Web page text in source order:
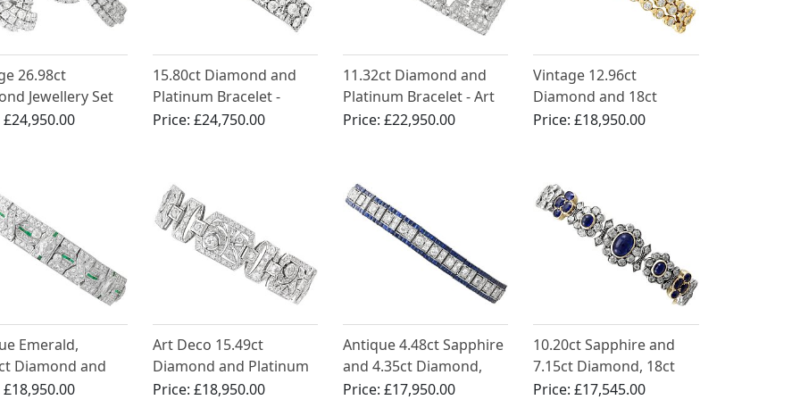
26.98ct
Jewellery Set
White Gold
£24,950.00
15.80ct Diamond and
Platinum Bracelet -
Antique French Import
Price: £24,750.00
11.32ct Diamond and
Platinum Bracelet - Art
Deco - Antique Circa
Price:£22,950.00
Vintage 12.96ct
Diamond and 18ct
Yellow Gold Bracelet
Price:£18,950.00
Emerald,
Diamond and
Bracelet - Art
£18,950.00
Art Deco 15.49ct
Diamond and Platinum
Bracelet - Circa 1925
Price: £18,950.00
Antique 4.48ct Sapphire
and 4.35ct Diamond,
Platinum Line Bracelet
Price:£17,950.00
10.20ct Sapphire and
7.15ct Diamond, 18ct
Yellow Gold Bracelet -
Price:£17,545.00